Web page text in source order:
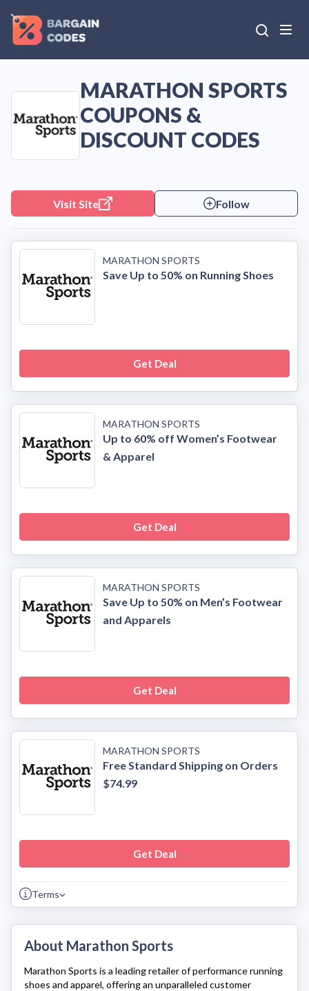
MARATHON SPORTS
COUPONS &
DISCOUNT CODES
Visit Site Follow
MARATHON SPORTS
Save Up to 50% on Running Shoes
Get Deal
MARATHON SPORTS
Up to 60% off Women’s Footwear
& Apparel
Get Deal
MARATHON SPORTS
Save Up to 50% on Men’s Footwear
and Apparels
Get Deal
MARATHON SPORTS
Free Standard Shipping on Orders
$74.99
Get Deal
Terms
About Marathon Sports
Marathon Sports is a leading retailer of performance running
shoes and apparel, offering an unparalleled customer